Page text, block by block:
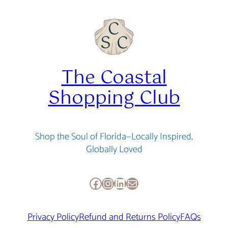
The Coastal
Shopping Club
Shop the Soul of Florida—Locally Inspired,
Globally Loved
Facebook
Instagram
LinkedIn
Mail
Privacy PolicyRefund and Returns PolicyFAQs